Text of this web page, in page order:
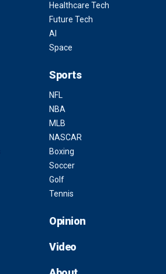
Healthcare Tech
Future Tech
AI
Space
Sports
NFL
NBA
MLB
NASCAR
Boxing
Soccer
Golf
Tennis
Opinion
Video